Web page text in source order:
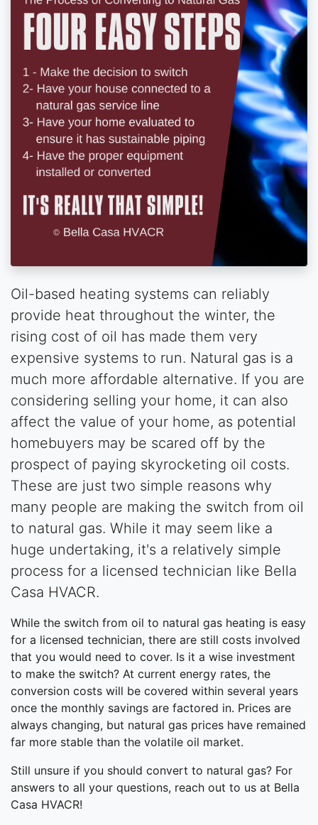
Oil-based heating systems can reliably
provide heat throughout the winter, the
rising cost of oil has made them very
expensive systems to run. Natural gas is a
much more affordable alternative. If you are
considering selling your home, it can also
affect the value of your home, as potential
homebuyers may be scared off by the
prospect of paying skyrocketing oil costs.
These are just two simple reasons why
many people are making the switch from oil
to natural gas. While it may seem like a
huge undertaking, it's a relatively simple
process for a licensed technician like Bella
Casa HVACR.
While the switch from oil to natural gas heating is easy
for a licensed technician, there are still costs involved
that you would need to cover. Is it a wise investment
to make the switch? At current energy rates, the
conversion costs will be covered within several years
once the monthly savings are factored in. Prices are
always changing, but natural gas prices have remained
far more stable than the volatile oil market.
Still unsure if you should convert to natural gas? For
answers to all your questions, reach out to us at Bella
Casa HVACR!